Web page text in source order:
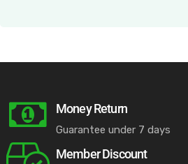
Money Return
Guarantee under 7 days
Member Discount